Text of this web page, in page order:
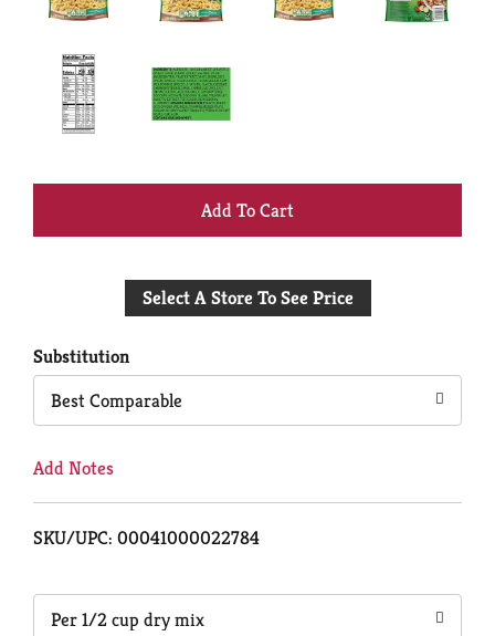
+
to
Select A Store To See Price
Substitution
Best Comparable
Add Notes
SKU/UPC: 00041000022784
Per 1/2 cup dry mix